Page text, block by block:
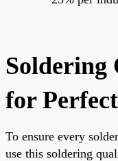
Soldering
for
To ensure every
use this soldering